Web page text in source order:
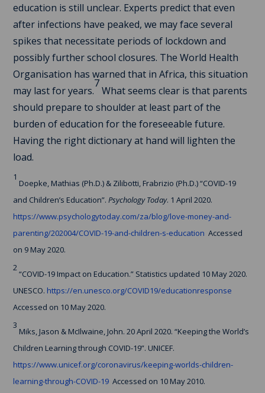
education is still unclear. Experts predict that even
after infections have peaked, we may face several
spikes that necessitate periods of lockdown and
possibly further school closures. The World Health
Organisation has warned that in Africa, this situation
may last for years.
7
What seems clear is that parents
should prepare to shoulder at least part of the
burden of education for the foreseeable future.
Having the right dictionary at hand will lighten the
load.
1
Doepke, Mathias (Ph.D.) & Zilibotti, Frabrizio (Ph.D.) “COVID-19
and Children’s Education”. Psychology Today. 1 April 2020.
https://www.psychologytoday.com/za/blog/love-money-and-
parenting/202004/COVID-19-and-children-s-education Accessed
on 9 May 2020.
2
“COVID-19 Impact on Education.” Statistics updated 10 May 2020.
UNESCO. https://en.unesco.org/COVID19/educationresponse
Accessed on 10 May 2020.
3
Miks, Jason & McIlwaine, John. 20 April 2020. “Keeping the World’s
Children Learning through COVID-19”. UNICEF.
https://www.unicef.org/coronavirus/keeping-worlds-children-
learning-through-COVID-19 Accessed on 10 May 2010.